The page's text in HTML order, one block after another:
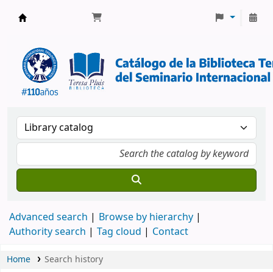
Advanced search
Browse by hierarchy
Authority search
Tag cloud Contact
Home Search history